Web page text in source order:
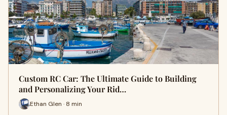
Custom RC Car: The Ultimate Guide to Building
and Personalizing Your Rid…
Ethan Glen · 8 min